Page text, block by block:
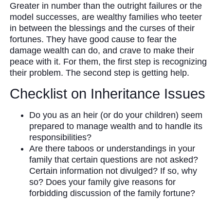
Greater in number than the outright failures or the
model successes, are wealthy families who teeter
in between the blessings and the curses of their
fortunes. They have good cause to fear the
damage wealth can do, and crave to make their
peace with it. For them, the first step is recognizing
their problem. The second step is getting help.
Checklist on Inheritance Issues
Do you as an heir (or do your children) seem
prepared to manage wealth and to handle its
responsibilities?
Are there taboos or understandings in your
family that certain questions are not asked?
Certain information not divulged? If so, why
so? Does your family give reasons for
forbidding discussion of the family fortune?